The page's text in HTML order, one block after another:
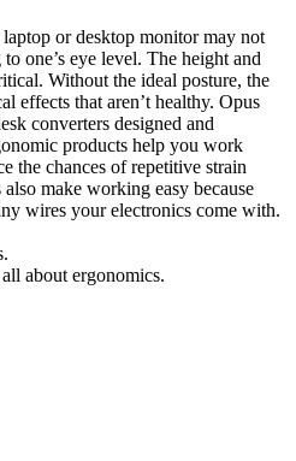
or desktop monitor may not
one’s eye level. The height and
Without the ideal posture, the
effects that aren’t healthy. Opus
converters designed and
products help you work
the chances of repetitive strain
also make working easy because
wires your electronics come with.
about ergonomics.